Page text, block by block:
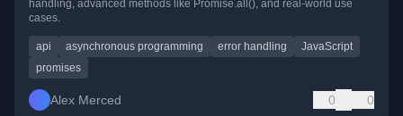
handling, advanced methods like Promise.all(), and real-world use
cases.
api asynchronous programming error handling
JavaScript
promises
Alex Merced 0 0